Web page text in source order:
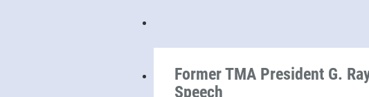
Former TMA President G.
Speech